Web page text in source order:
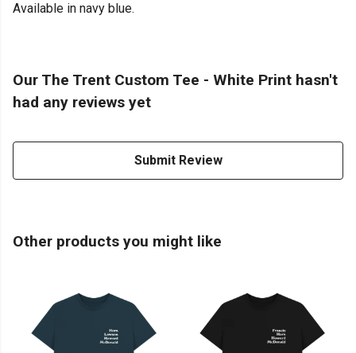
Available in navy blue.
Our The Trent Custom Tee - White Print hasn't
had any reviews yet
Submit Review
Other products you might like